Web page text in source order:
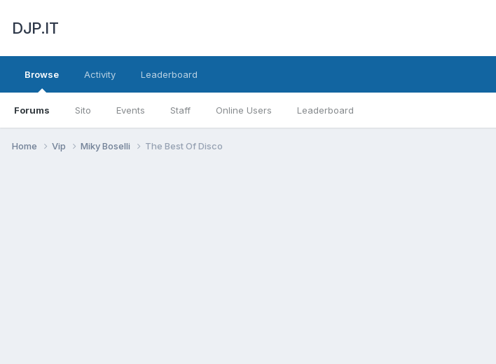
DJP.IT
Browse
Forums Sito Events Staff Online Users Leaderboard
Activity Leaderboard
Home Vip Miky Boselli The Best Of Disco